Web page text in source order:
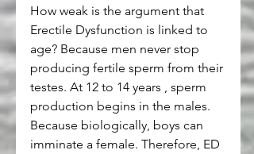
How weak is the argument that
Erectile Dysfunction is linked to
age? Because men never stop
producing fertile sperm from their
testes. At 12 to 14 years , sperm
production begins in the males.
Because biologically, boys can
imminate a female. Therefore, ED